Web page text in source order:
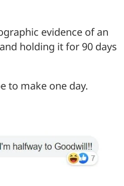
evidence of an
holding it for 90 days
to make one day.